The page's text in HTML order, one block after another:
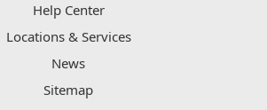
Help Center
Locations & Services
News
Sitemap